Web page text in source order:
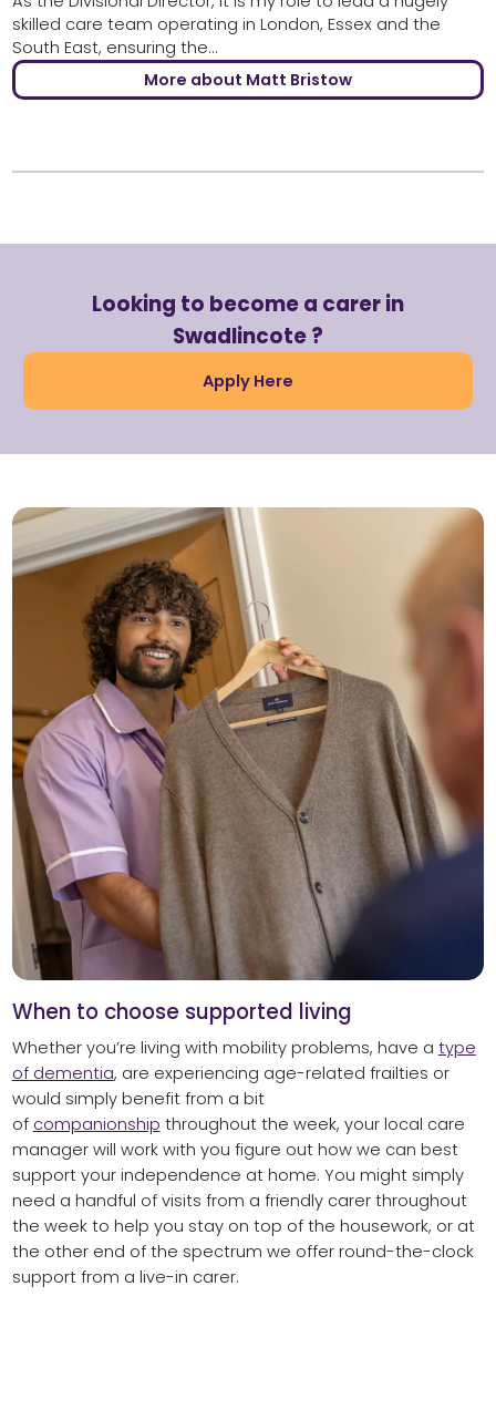
skilled care team operating in London, Essex and the
South East, ensuring the...
More about Matt Bristow
Looking to become a carer in
Swadlincote ?
Apply Here
When to choose supported living
Whether you’re living with mobility problems, have a type
of dementia, are experiencing age-related frailties or
would simply benefit from a bit
of companionship throughout the week, your local care
manager will work with you figure out how we can best
support your independence at home. You might simply
need a handful of visits from a friendly carer throughout
the week to help you stay on top of the housework, or at
the other end of the spectrum we offer round-the-clock
support from a live-in carer.